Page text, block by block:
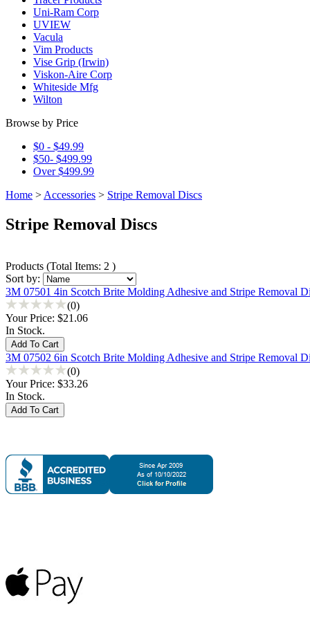
Uni-Ram Corp
UVIEW
Vacula
Vim Products
Vise Grip (Irwin)
Viskon-Aire Corp
Whiteside Mfg
Wilton
Browse by Price
$0 - $49.99
$50- $499.99
Over $499.99
Home > Accessories > Stripe Removal Discs
Stripe Removal Discs
Products (Total Items: 2 )
Sort by:
3M 07501 4in Scotch Brite Molding Adhesive and Stripe Removal
(0)
Your Price: $21.06
In Stock.
3M 07502 6in Scotch Brite Molding Adhesive and Stripe Removal
(0)
Your Price: $33.26
In Stock.